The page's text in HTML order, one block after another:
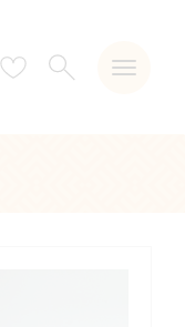
WishSEARCH